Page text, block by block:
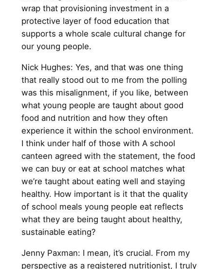
wrap that provisioning investment in a
protective layer of food education that
supports a whole scale cultural change for
our young people.
Nick Hughes: Yes, and that was one thing
that really stood out to me from the polling
was this misalignment, if you like, between
what young people are taught about good
food and nutrition and how they often
experience it within the school environment.
I think under half of those with A school
canteen agreed with the statement, the food
we can buy or eat at school matches what
we’re taught about eating well and staying
healthy. How important is it that the quality
of school meals young people eat reflects
what they are being taught about healthy,
sustainable eating?
Jenny Paxman: I mean, it’s crucial. From my
perspective as a registered nutritionist, I truly